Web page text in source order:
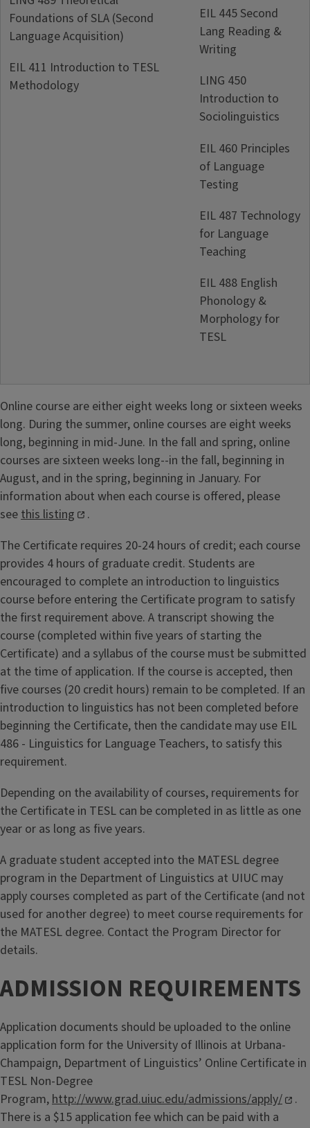
Foundations of SLA (Second
Language Acquisition)
EIL 411 Introduction to TESL
Methodology
EIL 445 Second
Lang Reading &
Writing
LING 450
Introduction to
Sociolinguistics
EIL 460 Principles
of Language
Testing
EIL 487 Technology
for Language
Teaching
EIL 488 English
Phonology &
Morphology for
TESL
Online course are either eight weeks long or sixteen weeks
long. During the summer, online courses are eight weeks
long, beginning in mid-June. In the fall and spring, online
courses are sixteen weeks long--in the fall, beginning in
August, and in the spring, beginning in January. For
information about when each course is offered, please
see this listing
.
The Certificate requires 20-24 hours of credit; each course
provides 4 hours of graduate credit. Students are
encouraged to complete an introduction to linguistics
course before entering the Certificate program to satisfy
the first requirement above. A transcript showing the
course (completed within five years of starting the
Certificate) and a syllabus of the course must be submitted
at the time of application. If the course is accepted, then
five courses (20 credit hours) remain to be completed. If an
introduction to linguistics has not been completed before
beginning the Certificate, then the candidate may use EIL
486 - Linguistics for Language Teachers, to satisfy this
requirement.
Depending on the availability of courses, requirements for
the Certificate in TESL can be completed in as little as one
year or as long as five years.
A graduate student accepted into the MATESL degree
program in the Department of Linguistics at UIUC may
apply courses completed as part of the Certificate (and not
used for another degree) to meet course requirements for
the MATESL degree. Contact the Program Director for
details.
ADMISSION REQUIREMENTS
Application documents should be uploaded to the online
application form for the University of Illinois at Urbana-
Champaign, Department of Linguistics’ Online Certificate in
TESL Non-Degree
Program,http://www.grad.uiuc.edu/admissions/apply/
.
There is a $15 application fee which can be paid with a